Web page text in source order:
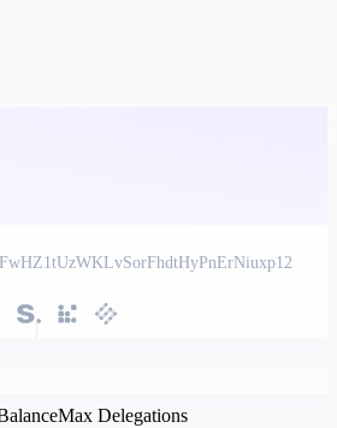
Max Delegations